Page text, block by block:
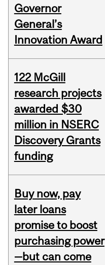
Governor
General’s
Innovation Award
122 McGill
research projects
awarded $30
million in NSERC
Discovery Grants
funding
Buy now, pay
later loans
promise to boost
purchasing power
—but can come